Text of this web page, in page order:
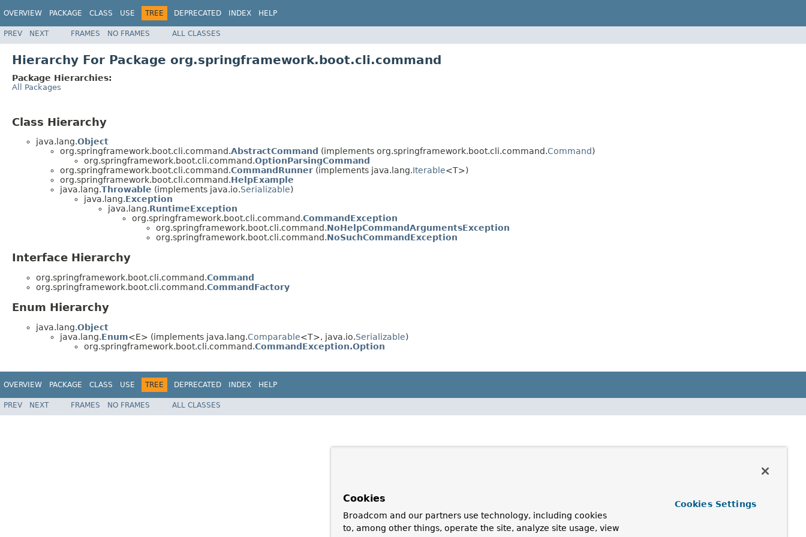
OVERVIEW PACKAGE CLASS USE TREE DEPRECATED INDEX HELP
PREV NEXT FRAMES NO FRAMES ALL CLASSES
Hierarchy For Package org.springframework.boot.cli.command
Package Hierarchies:
All Packages
Class Hierarchy
java.lang.Object
org.springframework.boot.cli.command.AbstractCommand (implements org.springframework.boot.cli.command.Command)
org.springframework.boot.cli.command.OptionParsingCommand
org.springframework.boot.cli.command.CommandRunner (implements java.lang.Iterable<T>)
org.springframework.boot.cli.command.HelpExample
java.lang.Throwable (implements java.io.Serializable)
java.lang.Exception
java.lang.RuntimeException
org.springframework.boot.cli.command.CommandException
org.springframework.boot.cli.command.NoHelpCommandArgumentsException
org.springframework.boot.cli.command.NoSuchCommandException
Interface Hierarchy
org.springframework.boot.cli.command.Command
org.springframework.boot.cli.command.CommandFactory
Enum Hierarchy
java.lang.Object
java.lang.Enum<E> (implements java.lang.Comparable<T>, java.io.Serializable)
org.springframework.boot.cli.command.CommandException.Option
OVERVIEW PACKAGE CLASS USE TREE DEPRECATED INDEX HELP
PREV NEXT FRAMES NO FRAMES ALL CLASSES
Cookies
Broadcom and our partners use technology, including cookies
to, among other things, operate the site, analyze site usage, view
Cookies Settings